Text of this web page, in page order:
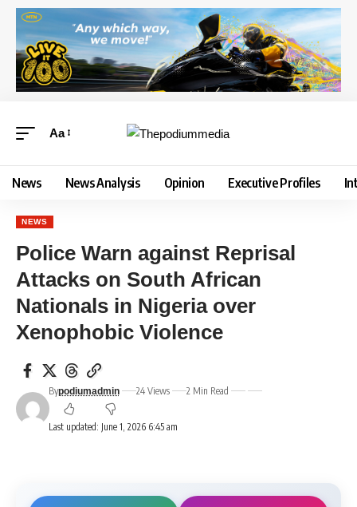
Aa
News News Analysis Opinion Executive Profiles
NEWS
Police Warn against Reprisal
Attacks on South African
Nationals in Nigeria over
Xenophobic Violence
Last updated: June 1, 2026 6:45 am
Bypodiumadmin 24 Views 2 Min Read